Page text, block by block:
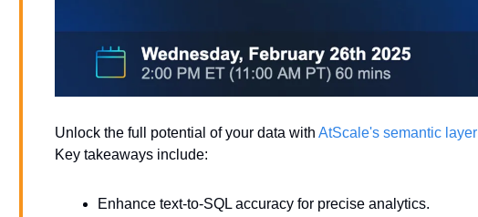
Unlock the full potential of your data with AtScale's semantic layer
Key takeaways include:
Enhance text-to-SQL accuracy for precise analytics.